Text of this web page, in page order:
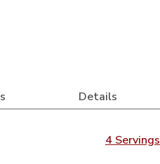
Details
4 Servings